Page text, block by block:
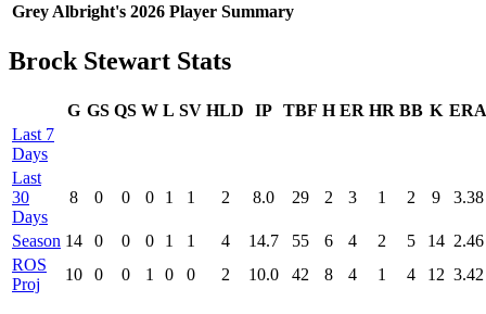
Grey Albright's 2026 Player Summary
Brock Stewart Stats
G GS QS W L SV HLD IP TBF H ER HR BB K ERA
Last 7
Days
Last
30
Days
8 0 0 0 1 1 2 8.0 29 2 3 1 2 9 3.38
Season 14 0 0 0 1 1 4 14.7 55 6 4 2 5 14 2.46
ROS
Proj
10 0 0 1 0 0 2 10.0 42 8 4 1 4 12 3.42